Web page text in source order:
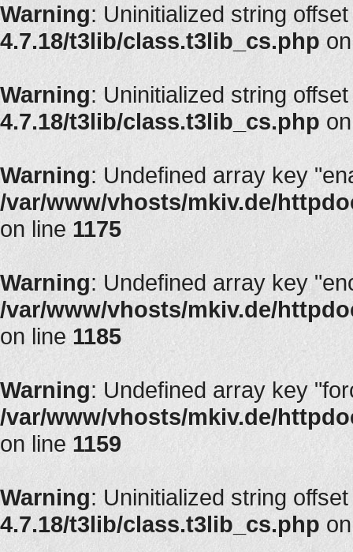
Warning: Uninitialized string
4.7.18/t3lib/class.t3lib_cs.php
Warning: Uninitialized string
4.7.18/t3lib/class.t3lib_cs.php
Warning: Undefined array key
/var/www/vhosts/mkiv.de/
on line 1175
Warning: Undefined array key
/var/www/vhosts/mkiv.de/
on line 1185
Warning: Undefined array key
/var/www/vhosts/mkiv.de/
on line 1159
Warning: Uninitialized string
4.7.18/t3lib/class.t3lib_cs.php